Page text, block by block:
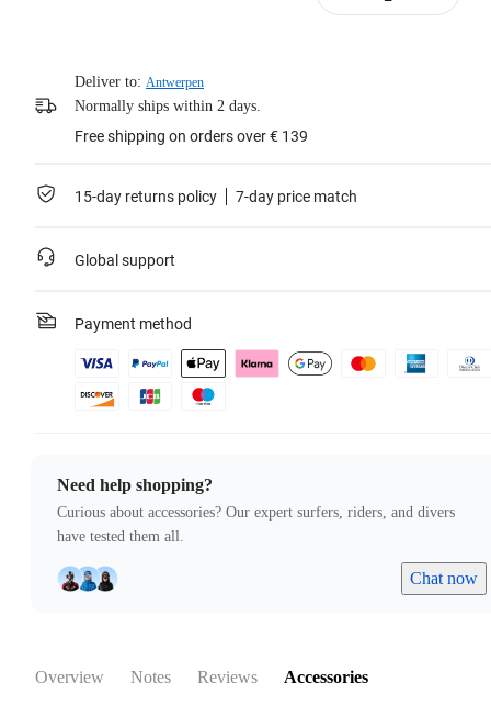
Deliver to: Antwerpen
Normally ships within 2 days.
Free shipping on orders over € 139
15-day returns policy 7-day price match
Global support
Payment method
Need help shopping?
Curious about accessories? Our expert surfers, riders, and divers
have tested them all.
Chat now
Overview Notes Reviews Accessories